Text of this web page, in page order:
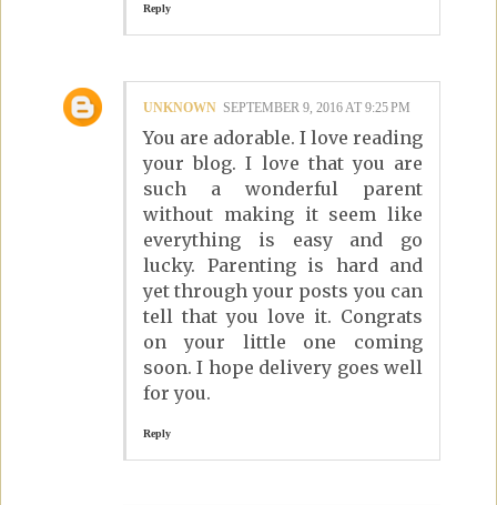
Reply
UNKNOWN SEPTEMBER 9, 2016 AT 9:25 PM
You are adorable. I love reading
your blog. I love that you are
such a wonderful parent
without making it seem like
everything is easy and go
lucky. Parenting is hard and
yet through your posts you can
tell that you love it. Congrats
on your little one coming
soon. I hope delivery goes well
for you.
Reply